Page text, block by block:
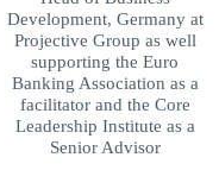
Development, Germany at
Projective Group as well
supporting the Euro
Banking Association as a
facilitator and the Core
Leadership Institute as a
Senior Advisor